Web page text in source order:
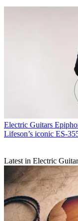
Electric Guitars
Lifeson’s iconic ES-
Latest in Electric